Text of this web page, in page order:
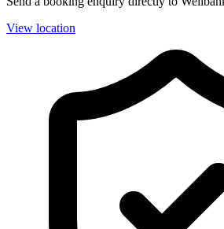
View location